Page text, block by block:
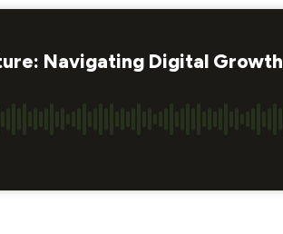
Navigating Digital Growth